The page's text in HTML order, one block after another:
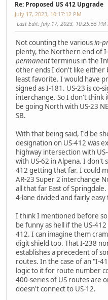
Re: Proposed US 412 Upgrade
July 17, 2023, 10:17:12 PM
Last Edit: July 17, 2023, 10:25:55 PM
Not counting the variousin-
plenty, the Northern end of
permanentterminus in the
other ends I don't like either
least favorite. I would have
signed as I-181. US-23 is co-
interchange. So I don't think
be going North with US-23
SB.
With that being said, I'd be
designation on US-412 was
highway intersection with
with US-62 in Alpena. I don't
412 getting that far. I could
AR-23 Super 2 interchange
all that far East of
4-lane divided and fairly
I think I mentioned before
be funny as hell if the US-
412. I can imagine them
digit shield too. That I-238
establishes a precedent of
routes. In the case of an "I-
logic to it for route number
400-series of US routes are
doesn't connect to US-12.